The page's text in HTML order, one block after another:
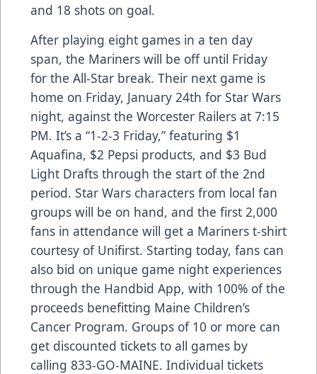
and 18 shots on goal.
After playing eight games in a ten day
span, the Mariners will be off until Friday
for the All-Star break. Their next game is
home on Friday, January 24th for Star Wars
night, against the Worcester Railers at 7:15
PM. It’s a “1-2-3 Friday,” featuring $1
Aquafina, $2 Pepsi products, and $3 Bud
Light Drafts through the start of the 2nd
period. Star Wars characters from local fan
groups will be on hand, and the first 2,000
fans in attendance will get a Mariners t-shirt
courtesy of Unifirst. Starting today, fans can
also bid on unique game night experiences
through the Handbid App, with 100% of the
proceeds benefitting Maine Children’s
Cancer Program. Groups of 10 or more can
get discounted tickets to all games by
calling 833-GO-MAINE. Individual tickets